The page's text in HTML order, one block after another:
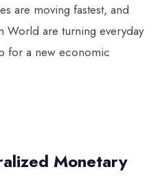
are moving fastest, and
World are turning everyday
for a new economic
Monetary